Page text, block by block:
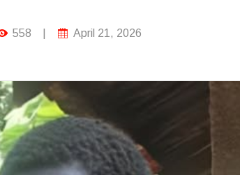
558 April 21, 2026